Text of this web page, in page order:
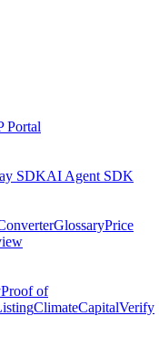
Portal
SDKAI Agent SDK
GlossaryPrice
Proof of
ClimateCapitalVerify